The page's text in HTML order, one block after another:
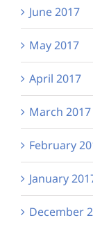
June 2017
May 2017
April 2017
March 2017
February
January
December